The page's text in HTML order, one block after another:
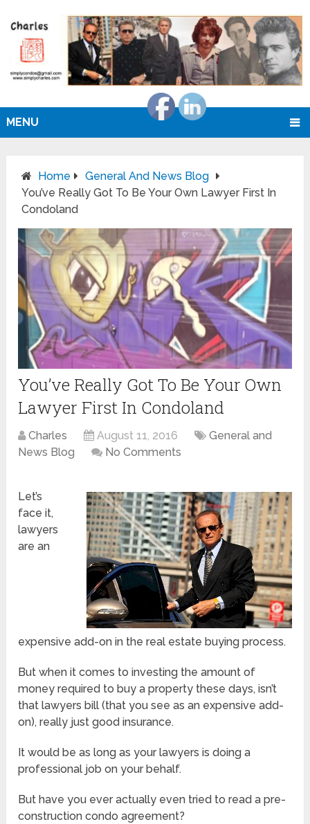
MENU
Home
General And News Blog
You’ve Really Got To Be Your Own Lawyer First In
Condoland
You’ve Really Got To Be Your Own
Lawyer First In Condoland
Charles August 11, 2016
General and
News Blog
No Comments
Let’s
face it,
lawyers
are an
expensive add-on in the real estate buying process.
But when it comes to investing the amount of
money required to buy a property these days, isn’t
that lawyers bill (that you see as an expensive add-
on), really just good insurance.
It would be as long as your lawyers is doing a
professional job on your behalf.
But have you ever actually even tried to read a pre-
construction condo agreement?